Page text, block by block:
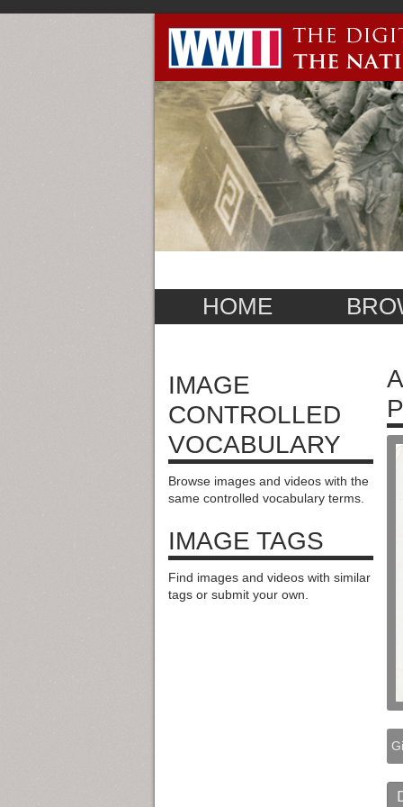
HOME
IMAGE
CONTROLLED
VOCABULARY
Browse images and videos with the
same controlled vocabulary terms.
IMAGE TAGS
Find images and videos with similar
tags or submit your own.